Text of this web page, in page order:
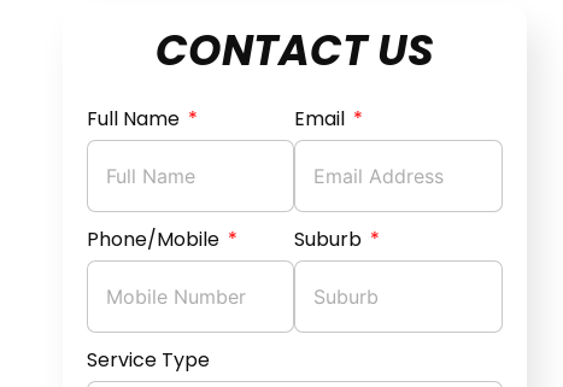
CONTACT US
Full Name Email
Phone/Mobile Suburb
Service Type